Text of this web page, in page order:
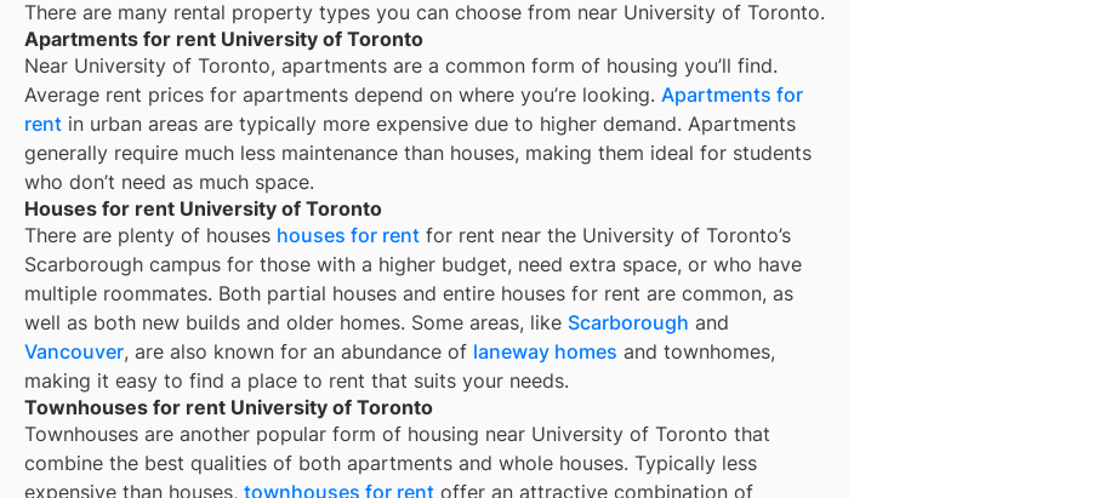
There are many rental property types you can choose from near University of Toronto.
Apartments for rent University of Toronto
Near University of Toronto, apartments are a common form of housing you’ll find.
Average rent prices for apartments depend on where you’re looking. Apartments for
rent in urban areas are typically more expensive due to higher demand. Apartments
generally require much less maintenance than houses, making them ideal for students
who don’t need as much space.
Houses for rent University of Toronto
There are plenty of houses houses for rent for rent near the University of Toronto’s
Scarborough campus for those with a higher budget, need extra space, or who have
multiple roommates. Both partial houses and entire houses for rent are common, as
well as both new builds and older homes. Some areas, like Scarborough and
Vancouver, are also known for an abundance of laneway homes and townhomes,
making it easy to find a place to rent that suits your needs.
Townhouses for rent University of Toronto
Townhouses are another popular form of housing near University of Toronto that
combine the best qualities of both apartments and whole houses. Typically less
expensive than houses, townhouses for rent offer an attractive combination of